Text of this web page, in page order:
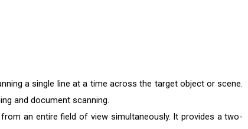
a single line at a time across the target object or scene.
and document scanning.
an entire field of view simultaneously. It provides a two-